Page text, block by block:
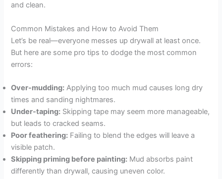
and clean.
Common Mistakes and How to Avoid Them
Let’s be real—everyone messes up drywall at least once.
But here are some pro tips to dodge the most common
errors:
Over-mudding: Applying too much mud causes long dry
times and sanding nightmares.
Under-taping: Skipping tape may seem more manageable,
but leads to cracked seams.
Poor feathering: Failing to blend the edges will leave a
visible patch.
Skipping priming before painting: Mud absorbs paint
differently than drywall, causing uneven color.